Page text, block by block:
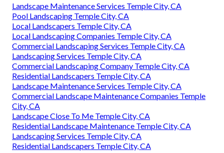
Landscape Maintenance Services Temple City, CA
Pool Landscaping Temple City, CA
Local Landscapers Temple City, CA
Local Landscaping Companies Temple City, CA
Commercial Landscaping Services Temple City, CA
Landscaping Services Temple City, CA
Commercial Landscaping Company Temple City, CA
Residential Landscapers Temple City, CA
Landscape Maintenance Services Temple City, CA
Commercial Landscape Maintenance Companies Temple
City, CA
Landscape Close To Me Temple City, CA
Residential Landscape Maintenance Temple City, CA
Landscaping Services Temple City, CA
Residential Landscapers Temple City, CA